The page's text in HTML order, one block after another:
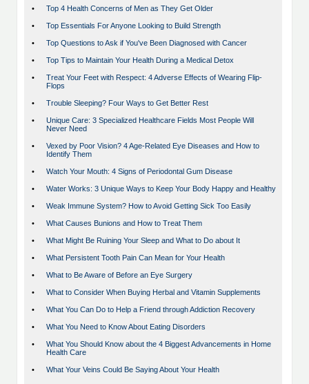
• Top 4 Health Concerns of Men as They Get Older
• Top Essentials For Anyone Looking to Build Strength
• Top Questions to Ask if You've Been Diagnosed with Cancer
• Top Tips to Maintain Your Health During a Medical Detox
•
Treat Your Feet with Respect: 4 Adverse Effects of Wearing Flip-
Flops
• Trouble Sleeping? Four Ways to Get Better Rest
•
Unique Care: 3 Specialized Healthcare Fields Most People Will
Never Need
•
Vexed by Poor Vision? 4 Age-Related Eye Diseases and How to
Identify Them
• Watch Your Mouth: 4 Signs of Periodontal Gum Disease
• Water Works: 3 Unique Ways to Keep Your Body Happy and Healthy
• Weak Immune System? How to Avoid Getting Sick Too Easily
• What Causes Bunions and How to Treat Them
• What Might Be Ruining Your Sleep and What to Do about It
• What Persistent Tooth Pain Can Mean for Your Health
• What to Be Aware of Before an Eye Surgery
• What to Consider When Buying Herbal and Vitamin Supplements
• What You Can Do to Help a Friend through Addiction Recovery
• What You Need to Know About Eating Disorders
•
What You Should Know about the 4 Biggest Advancements in Home
Health Care
• What Your Veins Could Be Saying About Your Health